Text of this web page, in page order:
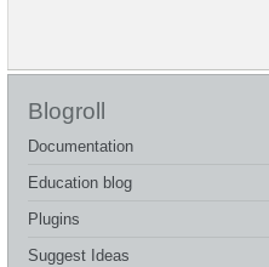
Blogroll
Documentation
Education blog
Plugins
Suggest Ideas